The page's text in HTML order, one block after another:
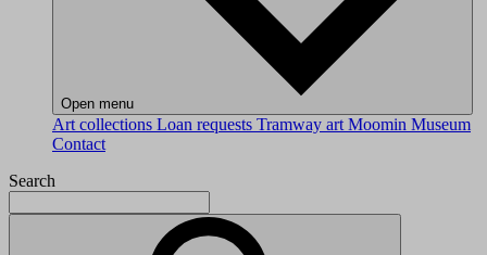
Open menu
Art collections Loan requests Tramway art Moomin Museum
Contact
Search